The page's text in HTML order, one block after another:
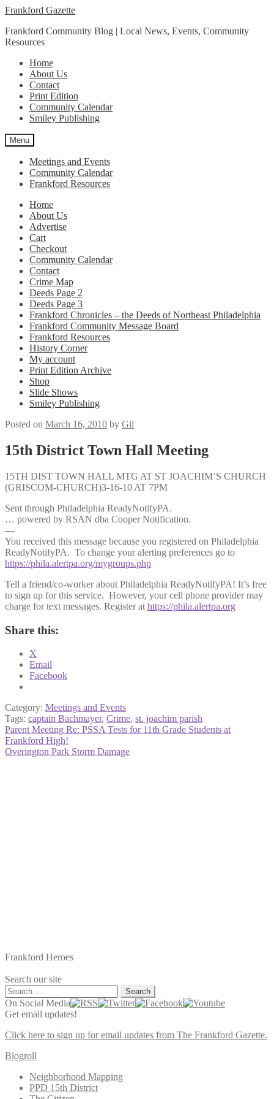
Skip
navigation
Skip
content
Frankford Gazette
Frankford Community Blog | Local News, Events, Community
Resources
Home
About Us
Contact
Print Edition
Community Calendar
Smiley Publishing
Menu
Meetings and Events
Community Calendar
Frankford Resources
Home
About Us
Advertise
Cart
Checkout
Community Calendar
Contact
Crime Map
Deeds Page 2
Deeds Page 3
Frankford Chronicles – the Deeds of Northeast Philadelphia
Frankford Community Message Board
Frankford Resources
History Corner
My account
Print Edition Archive
Shop
Slide Shows
Smiley Publishing
Posted on March 16, 2010 by Gil
15th District Town Hall Meeting
15TH DIST TOWN HALL MTG AT ST JOACHIM’S CHURCH
(GRISCOM-CHURCH)3-16-10 AT 7PM
Sent through Philadelphia ReadyNotifyPA.
… powered by RSAN dba Cooper Notification.
—
You received this message because you registered on Philadelphia
ReadyNotifyPA. To change your alerting preferences go to
https://phila.alertpa.org/mygroups.php
Tell a friend/co-worker about Philadelphia ReadyNotifyPA! It’s free
to sign up for this service. However, your cell phone provider may
charge for text messages. Register at https://phila.alertpa.org
Share this:
X
Email
Facebook
Category: Meetings and Events
Tags: captain Bachmayer, Crime, st. joachim parish
Post
navigation
Previous
post:
Parent Meeting Re: PSSA Tests for 11th Grade Students at
Frankford High!
Next
Overington Park Storm Damage
Frankford Heroes
Search our site
Search
for:
On Social Media
Get email updates!
Click here to sign up for email updates from The Frankford Gazette.
Blogroll
Neighborhood Mapping
PPD 15th District